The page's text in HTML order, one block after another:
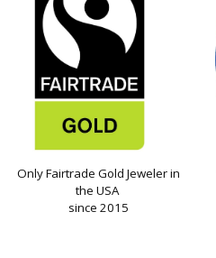
Only Fairtrade Gold Jeweler in
the USA
since 2015